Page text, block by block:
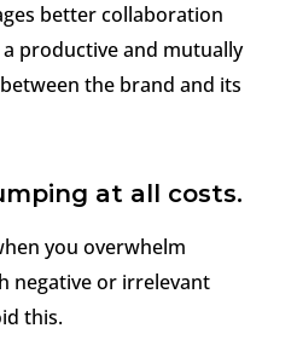
better collaboration
productive and mutually
the brand and its
at all costs.
you overwhelm
negative or irrelevant
this.